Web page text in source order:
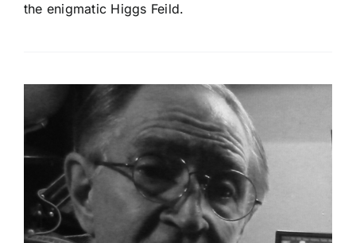
the enigmatic Higgs Feild.